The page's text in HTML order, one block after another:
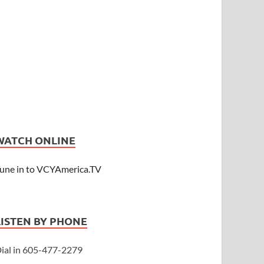
ONLINE
in to VCYAmerica.TV
BY PHONE
in 605-477-2279